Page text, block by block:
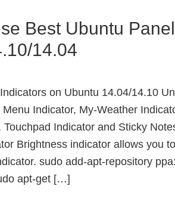
Best Ubuntu
14.04
on Ubuntu 14.04/14.10
Indicator, My-Weather
Touchpad Indicator and Sticky
Brightness indicator allows you
sudo add-apt-repository
apt-get […]